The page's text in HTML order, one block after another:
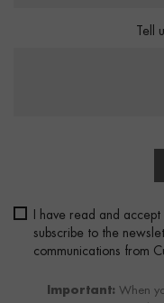
I have read and accept
subscribe to the
communications from
Important: When